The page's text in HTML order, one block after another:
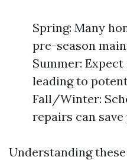
Spring: Many
pre-season
Summer:
leading to
Fall/Winter:
repairs can save
Understanding